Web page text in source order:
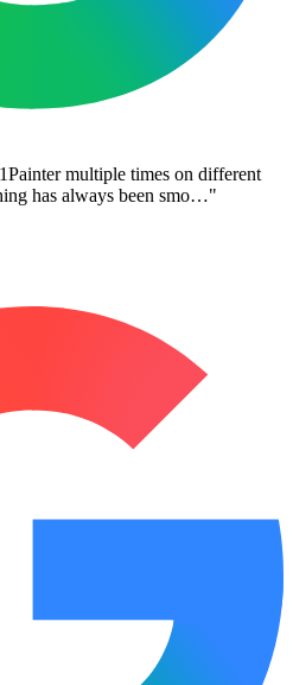
multiple times on different
has always been smo…"